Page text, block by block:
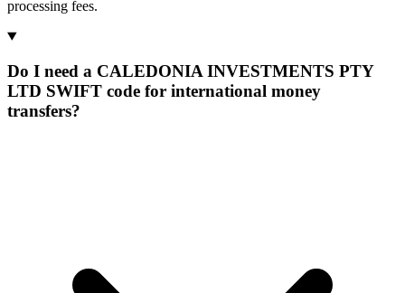
processing fees.
Do I need a CALEDONIA INVESTMENTS PTY
LTD SWIFT code for international money
transfers?